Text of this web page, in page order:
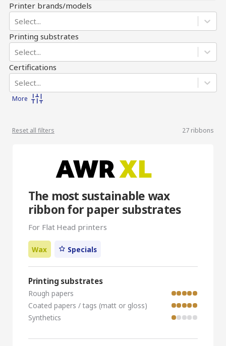
Printer brands/models
Select...
Printing substrates
Select...
Certifications
Select...
More
Reset all filters 27 ribbons
The most sustainable wax
ribbon for paper substrates
For Flat Head printers
Wax Specials
Printing substrates
Rough papers
Coated papers / tags (matt or gloss)
Synthetics